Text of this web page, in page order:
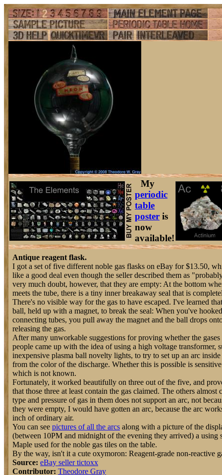
My
periodic
table
poster is
now
available!
Antique reagent flask.
I got a set of five different noble gas flasks on eBay for $13.50,
like a good deal even though the seller described them as
very much doubt, however, that they are empty: At the bottom
meets the tube, there is a tiny inner breakaway seal that is
There's no visible way for the gas to have escaped. I've learned
ball, held up with a magnet, to break the seal: When you've
connecting tubes, you pull away the magnet and the ball drops
releasing the gas.
After many unworkable suggestions for proving whether the
people came up with the idea of using a high voltage transformer,
inexpensive plasma ball novelty lights, to try to set up an arc
from the color of the discharge. Whether this is possible is
which is not known.
Fortunately, it worked beautifully on three out of the five, and
that those three at least contain the gas claimed. The others almost
type and pressure of gas in them does not support an arc, not
they were empty, I would have gotten an arc, because the arc
inch of ordinary air.
You can see pictures of all the arcs along with a picture of the
(between 10PM and midnight of the evening they arrived) a using
Maple used for the noble gas tiles on the table.
By the way, isn't it a cute oxymoron: Reagent-grade non-reactive
Source: eBay seller tictoxx
Contributor: Theodore Gray